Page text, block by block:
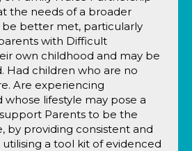
the needs of a broader
better met, particularly
with Difficult
own childhood and may be
Had children who are no
Are experiencing
whose lifestyle may pose a
support Parents to be the
by providing consistent and
a tool kit of evidenced